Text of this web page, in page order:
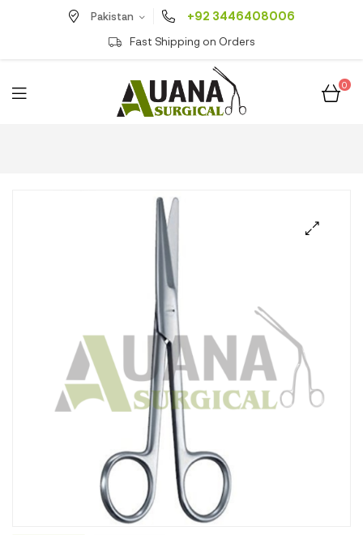
Pakistan +92 3446408006
Fast Shipping on Orders
0